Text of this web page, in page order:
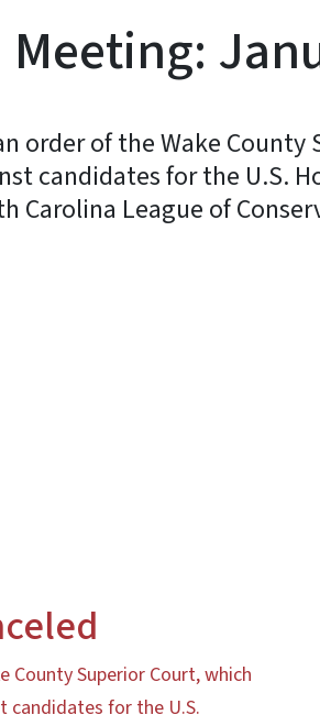
order of the Wake
candidates for the U.S.
League of
County Superior Court, which
candidates for the U.S.